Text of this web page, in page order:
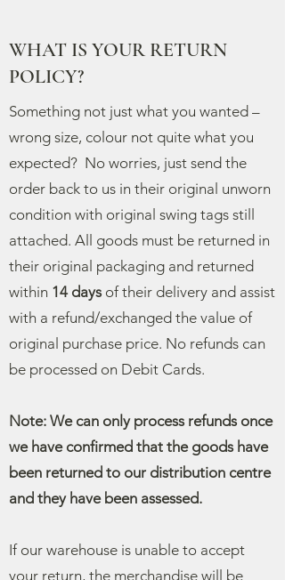
WHAT IS YOUR RETURN
POLICY?
Something not just what you wanted –
wrong size, colour not quite what you
expected? No worries, just send the
order back to us in their original unworn
condition with original swing tags still
attached. All goods must be returned in
their original packaging and returned
within 14 days of their delivery and assist
with a refund/exchanged the value of
original purchase price. No refunds can
be processed on Debit Cards.
Note: We can only process refunds once
we have confirmed that the goods have
been returned to our distribution centre
and they have been assessed.
If our warehouse is unable to accept
your return, the merchandise will be